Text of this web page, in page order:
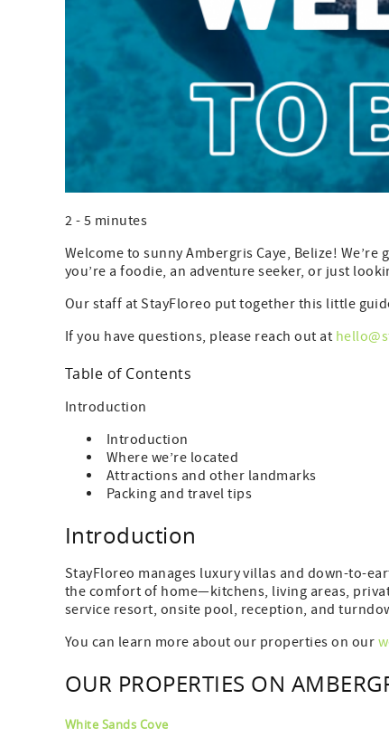
2 - 5 minutes
Welcome to sunny Ambergris Caye, Belize!
you’re a foodie, an adventure seeker, or just
Our staff at StayFloreo put together this little
If you have questions, please reach out at
Table of Contents
Introduction
Introduction
Where we’re located
Attractions and other landmarks
Packing and travel tips
Introduction
StayFloreo manages luxury villas and down-to-
the comfort of home—kitchens, living areas,
service resort, onsite pool, reception, and
You can learn more about our properties on our
OUR PROPERTIES ON
White Sands Cove